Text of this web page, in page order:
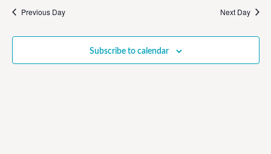
and
Previous Day Next Day
Subscribe to calendar